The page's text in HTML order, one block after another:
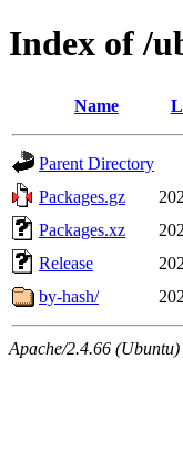
Index of /
Name
Parent Directory
Packages.gz
Packages.xz
Release
by-hash/
Apache/2.4.66